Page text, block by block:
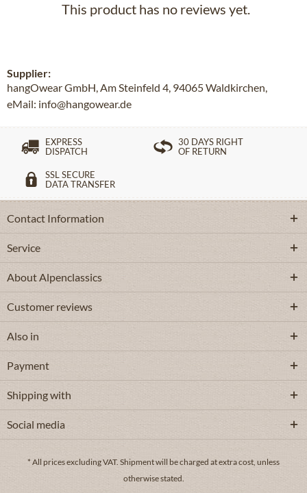
This product has no reviews yet.
Supplier:
hangOwear GmbH, Am Steinfeld 4, 94065 Waldkirchen,
eMail: info@hangowear.de
EXPRESS
DISPATCH
30 DAYS RIGHT
OF RETURN
SSL SECURE
DATA TRANSFER
Contact Information
Service
About Alpenclassics
Customer reviews
Also in
Payment
Shipping with
Social media
* All prices excluding VAT. Shipmentwill be charged at extra cost, unless
otherwise stated.